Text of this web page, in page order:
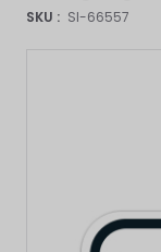
SKU : SI-66557